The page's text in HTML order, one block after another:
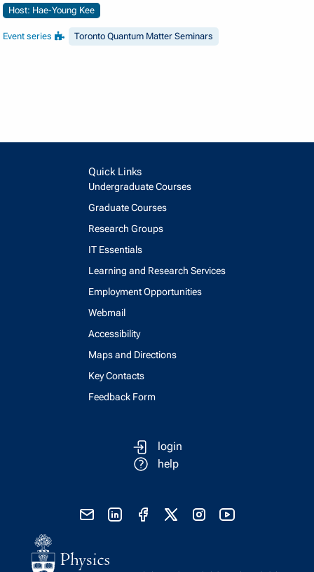
Host: Hae-Young Kee
Event series Toronto Quantum Matter Seminars
Quick Links
Undergraduate Courses
Graduate Courses
Research Groups
IT Essentials
Learning and Research Services
Employment Opportunities
Webmail
Accessibility
Maps and Directions
Key Contacts
Feedback Form
login
help